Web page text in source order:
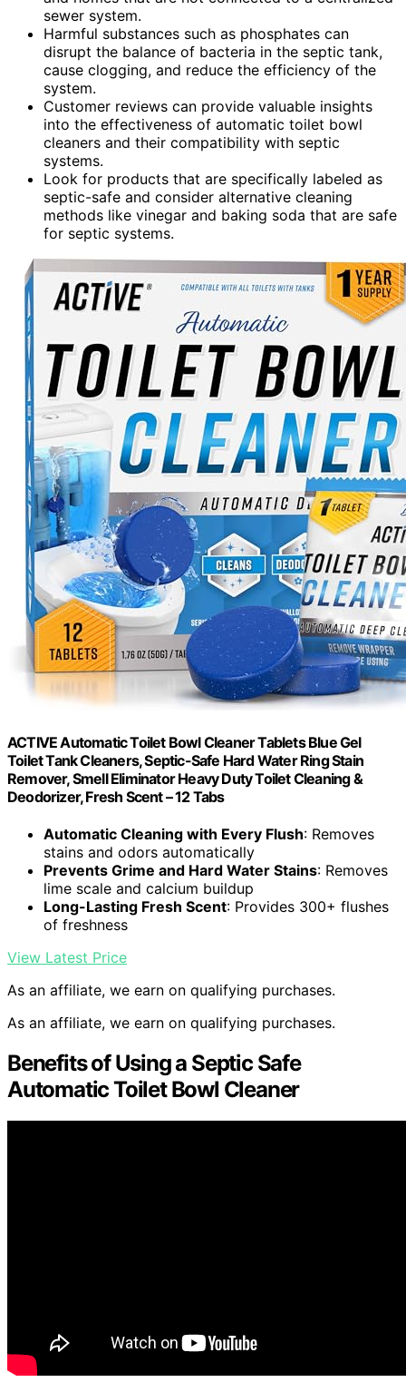
sewer system.
Harmful substances such as phosphates can
disrupt the balance of bacteria in the septic tank,
cause clogging, and reduce the efficiency of the
system.
Customer reviews can provide valuable insights
into the effectiveness of automatic toilet bowl
cleaners and their compatibility with septic
systems.
Look for products that are specifically labeled as
septic-safe and consider alternative cleaning
methods like vinegar and baking soda that are safe
for septic systems.
ACTIVE Automatic Toilet Bowl Cleaner Tablets Blue Gel
Toilet Tank Cleaners, Septic-Safe Hard Water Ring Stain
Remover, Smell Eliminator Heavy Duty Toilet Cleaning &
Deodorizer, Fresh Scent – 12 Tabs
Automatic Cleaning with Every Flush: Removes
stains and odors automatically
Prevents Grime and Hard Water Stains: Removes
lime scale and calcium buildup
Long-Lasting Fresh Scent: Provides 300+ flushes
of freshness
View Latest Price
As an affiliate, we earn on qualifying purchases.
As an affiliate, we earn on qualifying purchases.
Benefits of Using a Septic Safe
Automatic Toilet Bowl Cleaner